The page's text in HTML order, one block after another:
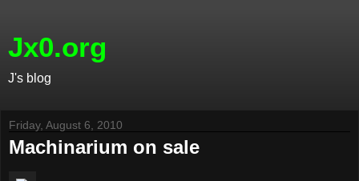
Jx0.org
J's blog
Friday, August 6, 2010
Machinarium on sale